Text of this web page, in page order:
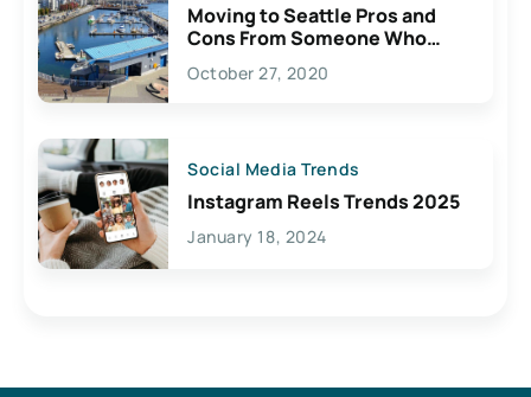
Moving to Seattle Pros and
Cons From Someone Who
Lives Here
October 27, 2020
Social Media Trends
Instagram Reels Trends 2025
January 18, 2024